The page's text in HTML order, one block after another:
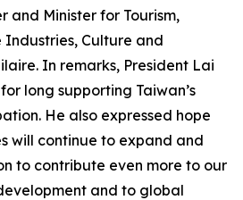
and Minister for Tourism,
Culture and
In remarks, President Lai
long supporting Taiwan’s
He also expressed hope
will continue to expand and
to contribute even more to our
and to global